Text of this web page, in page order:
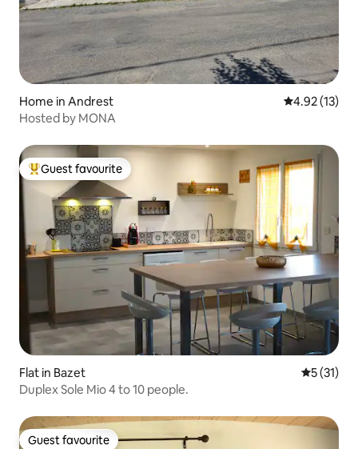
Home in Andrest 4.92 out of 5
4.92 (13)
Hosted by MONA
Top guest favourite
Guest favourite
Flat in Bazet 5 out of 5
5 (31)
Duplex Sole Mio 4 to 10 people.
Guest favourite